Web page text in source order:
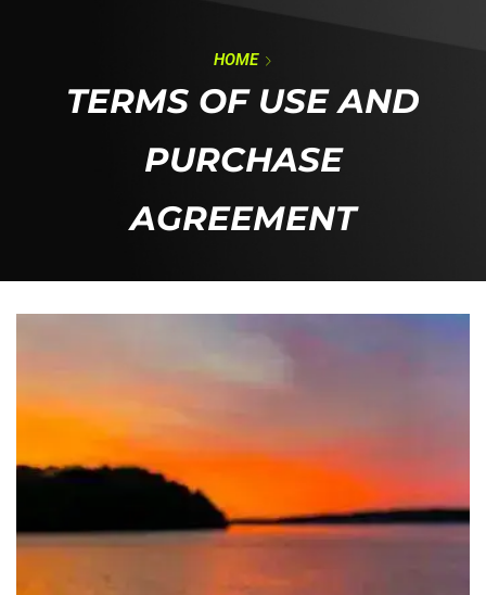
HOME
TERMS OF USE AND
PURCHASE
AGREEMENT